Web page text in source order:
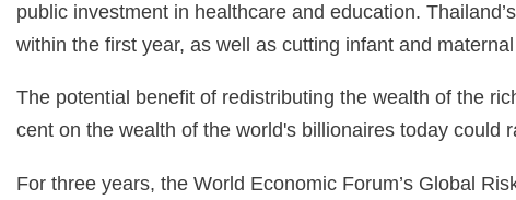
public investment in healthcare and education.
within the first year, as well as cutting infant and
The potential benefit of redistributing the wealth of the
cent on the wealth of the world's billionaires today
For three years, the World Economic Forum’s Global